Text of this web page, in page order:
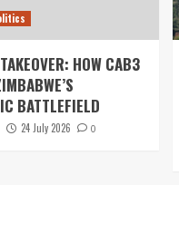
HOW CAB3
BATTLEFIELD
24 July 2026 0